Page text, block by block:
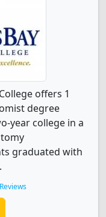
offers 1
degree
year college in a
graduated with